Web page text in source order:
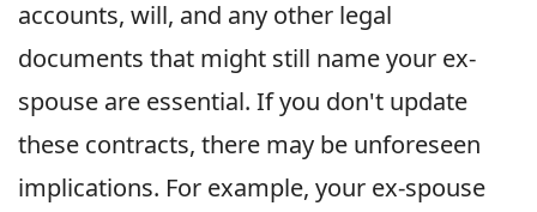
accounts, will, and any other legal
documents that might still name your ex-
spouse are essential. If you don't update
these contracts, there may be unforeseen
implications. For example, your ex-spouse